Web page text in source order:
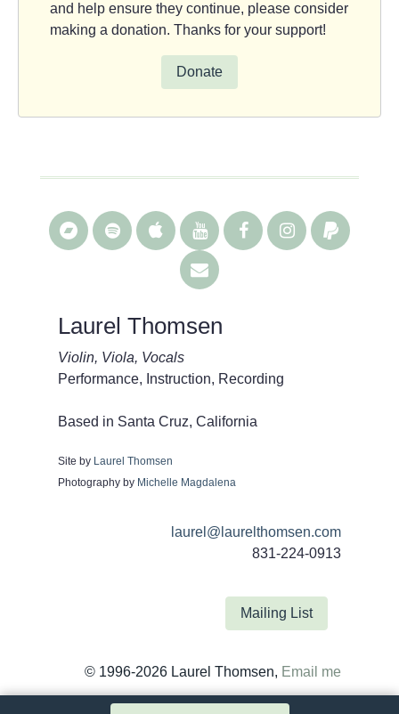
and help ensure they continue, please consider
making a donation. Thanks for your support!
Donate
Laurel Thomsen
Violin, Viola, Vocals
Performance, Instruction, Recording
Based in Santa Cruz, California
Site by Laurel Thomsen
Photography by Michelle Magdalena
laurel@laurelthomsen.com
831-224-0913
Mailing List
© 1996-2026 Laurel Thomsen, Email me